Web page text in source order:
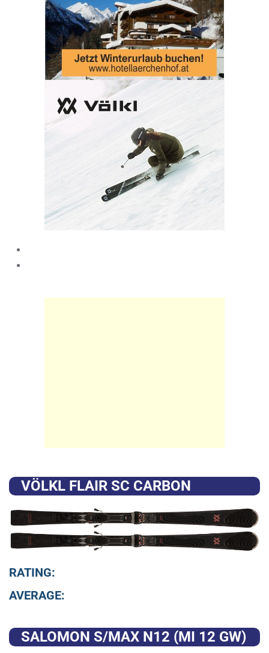
VÖLKL FLAIR SC CARBON
RATING:
AVERAGE:
SALOMON S/MAX N12 (MI 12 GW)